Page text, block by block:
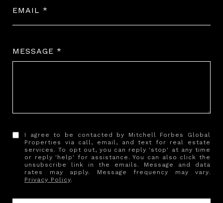
EMAIL
MESSAGE
I agree to be contacted by Mitchell Forbes Global
Properties via call, email, and text for real estate
services. To opt out, you can reply 'stop' at any time
or reply 'help' for assistance. You can also click the
unsubscribe link in the emails. Message and data
rates may apply. Message frequency may vary.
Privacy Policy.